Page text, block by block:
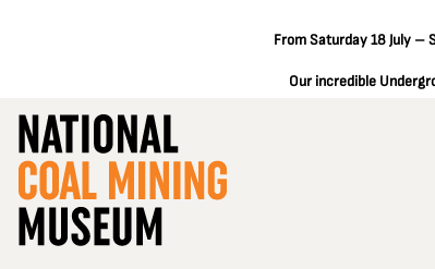
From Saturday 18 July –
Our incredible